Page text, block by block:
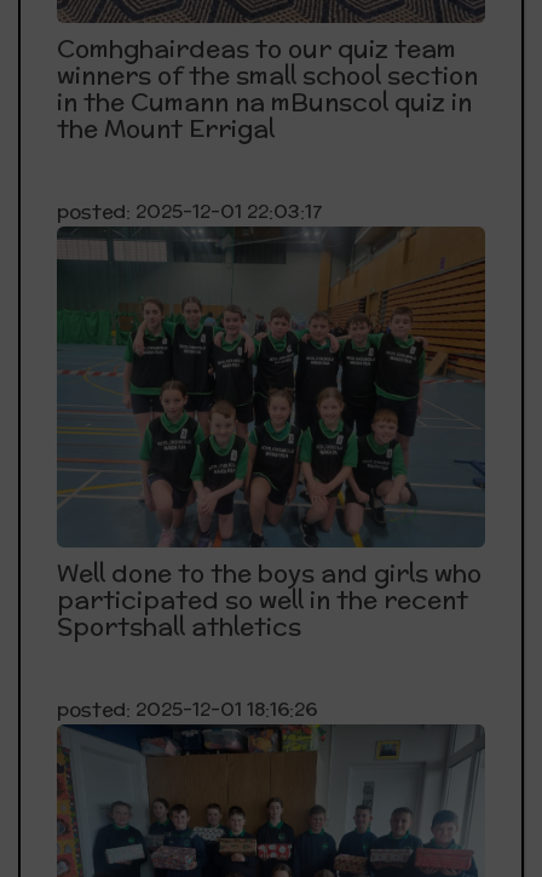
Comhghairdeas to our quiz team
winners of the small school section
in the Cumann na mBunscol quiz in
the Mount Errigal
posted: 2025-12-01 22:03:17
Well done to the boys and girls who
participated so well in the recent
Sportshall athletics
posted: 2025-12-01 18:16:26